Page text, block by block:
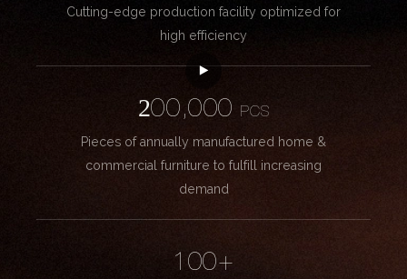
Cutting-edge production facility optimized for
high efficiency
200,000
PCS
Pieces of annually manufactured home &
commercial furniture to fulfill increasing
demand
100+